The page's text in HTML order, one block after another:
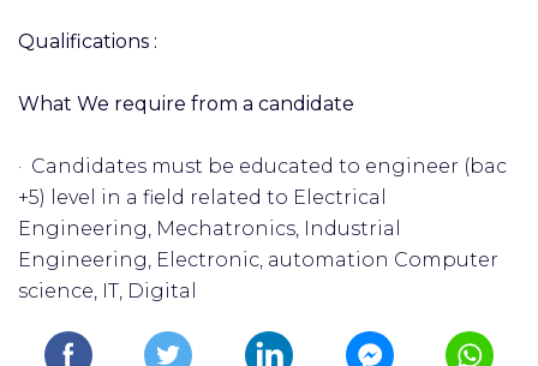
Qualifications :
What We require from a candidate
· Candidates must be educated to engineer (bac
+5) level in a field related to Electrical
Engineering, Mechatronics, Industrial
Engineering, Electronic, automation Computer
science, IT, Digital